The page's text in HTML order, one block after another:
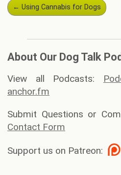
Post
navigation
← Using Cannabis for Dogs
About Our Dog Talk
View all Podcasts:
anchor.fm
Submit Questions or
Contact Form
Support us on Patreon: